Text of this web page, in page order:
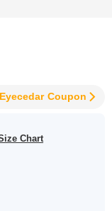
Eyecedar Coupon
Chart